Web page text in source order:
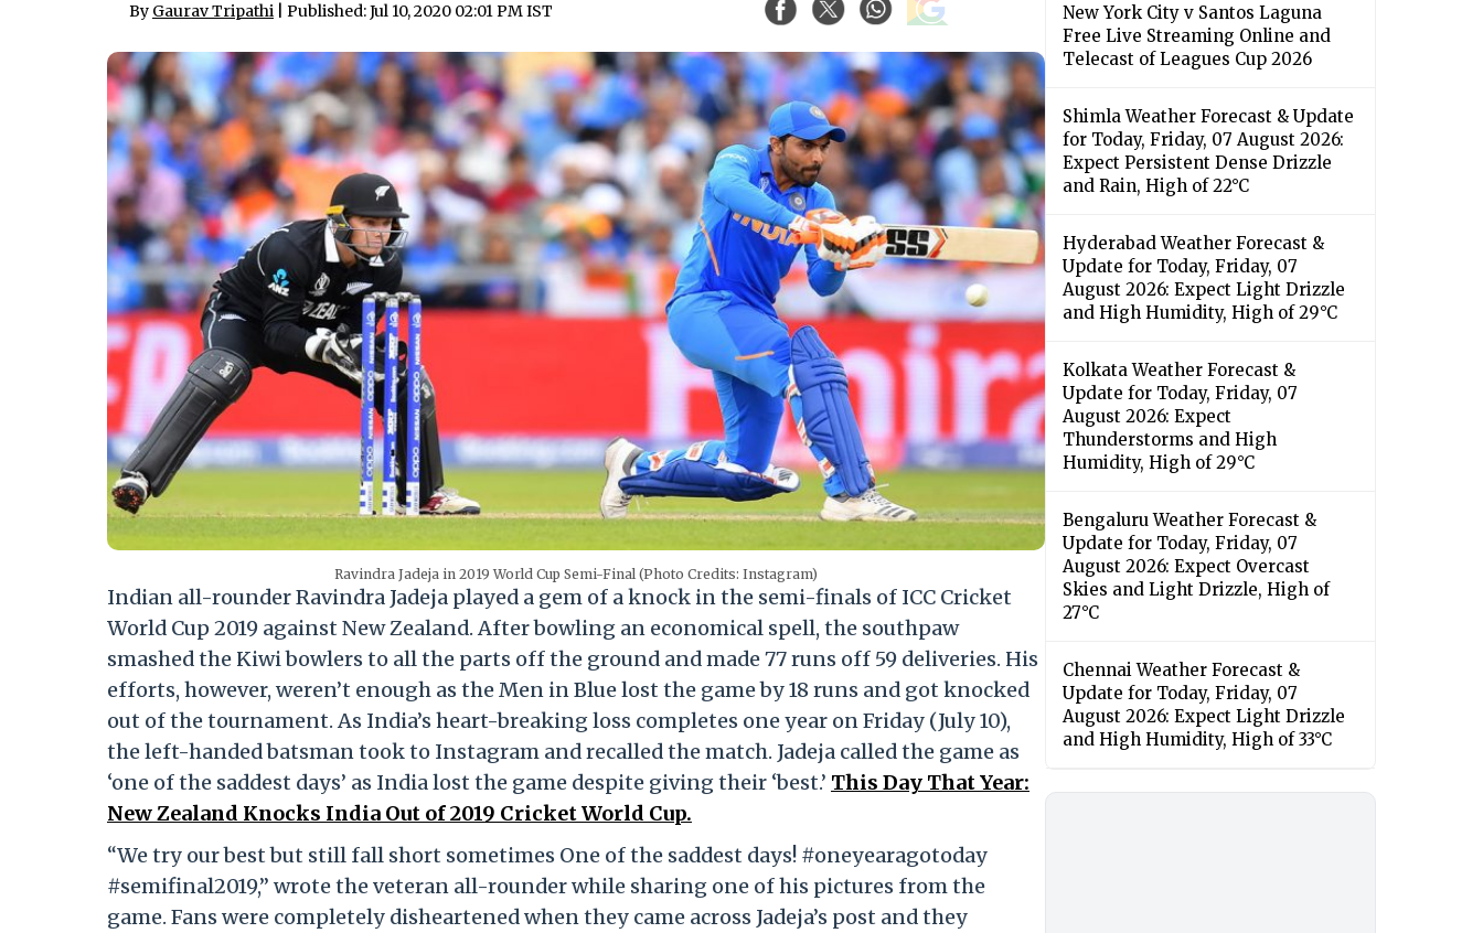
By Gaurav Tripathi | Published: Jul 10, 2020 02:01 PM IST
Ravindra Jadeja in 2019 World Cup Semi-Final (Photo Credits: Instagram)
Indian all-rounder Ravindra Jadeja played a gem of a knock in the semi-finals of ICC Cricket
World Cup 2019 against New Zealand. After bowling an economical spell, the southpaw
smashed the Kiwi bowlers to all the parts off the ground and made 77 runs off 59 deliveries. His
efforts, however, weren’t enough as the Men in Blue lost the game by 18 runs and got knocked
out of the tournament. As India’s heart-breaking loss completes one year on Friday (July 10),
the left-handed batsman took to Instagram and recalled the match. Jadeja called the game as
‘one of the saddest days’ as India lost the game despite giving their ‘best.’ This Day That Year:
New Zealand Knocks India Out of 2019 Cricket World Cup.
“We try our best but still fall short sometimes One of the saddest days! #oneyearagotoday
#semifinal2019,” wrote the veteran all-rounder while sharing one of his pictures from the
game. Fans were completely disheartened when they came across Jadeja’s post and they
New York City v Santos Laguna
Free Live Streaming Online and
Telecast of Leagues Cup 2026
Shimla Weather Forecast & Update
for Today, Friday, 07 August 2026:
Expect Persistent Dense Drizzle
and Rain, High of 22°C
Hyderabad Weather Forecast &
Update for Today, Friday, 07
August 2026: Expect Light Drizzle
and High Humidity, High of 29°C
Kolkata Weather Forecast &
Update for Today, Friday, 07
August 2026: Expect
Thunderstorms and High
Humidity, High of 29°C
Bengaluru Weather Forecast &
Update for Today, Friday, 07
August 2026: Expect Overcast
Skies and Light Drizzle, High of
27°C
Chennai Weather Forecast &
Update for Today, Friday, 07
August 2026: Expect Light Drizzle
and High Humidity, High of 33°C